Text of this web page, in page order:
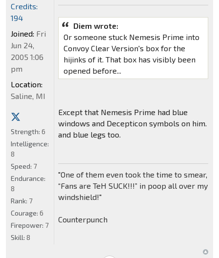
Diem wrote:
Or someone stuck Nemesis Prime into
Convoy Clear Version's box for the
hijinks of it. That box has visibly been
opened before...
Except that Nemesis Prime had blue
windows and Decepticon symbols on him.
and blue legs too.
"One of them even took the time to smear,
“Fans are TeH SUCK!!!” in poop all over my
windshield!"
Counterpunch
Credits:
194
Joined: Fri
Jun 24,
2005 1:06
pm
Location:
Saline, MI
Strength: 6
Intelligence:
8
Speed: 7
Endurance:
8
Rank: 7
Courage: 6
Firepower: 7
Skill: 8